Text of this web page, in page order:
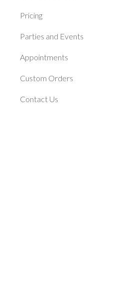
Pricing
Parties and Events
Appointments
Custom Orders
Contact Us